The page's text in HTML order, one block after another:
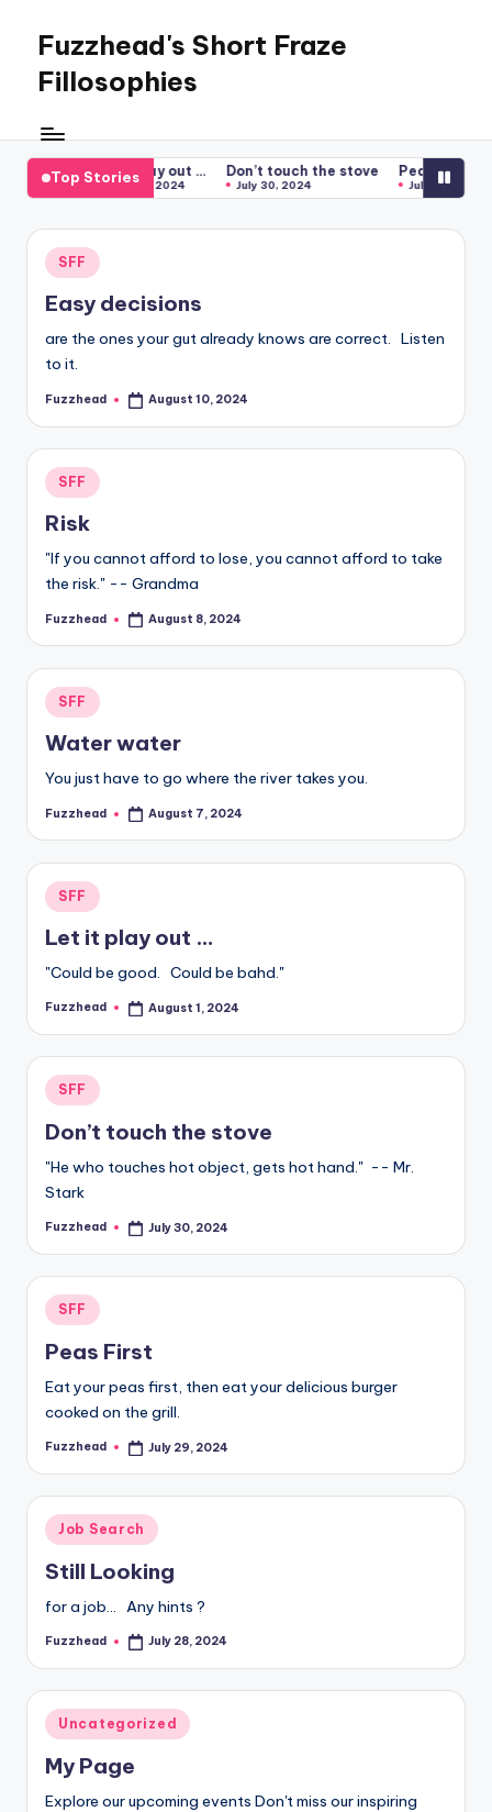
content
Fuzzhead's Short Fraze
Fillosophies
nugglet
Top Stories
7, 2024
Let it play out …
August 1, 2024
Don’t touch the stove
July 30, 2024
Peas First
July 29, 2024
Posted
in
SFF
Easy decisions
are the ones your gut already knows are correct. Listen
to it.
Posted
Fuzzhead August 10, 2024
Posted
in
SFF
Risk
"If you cannot afford to lose, you cannot afford to take
the risk." -- Grandma
Posted
Fuzzhead August 8, 2024
Posted
in
SFF
Water water
You just have to go where the river takes you.
Posted
Fuzzhead August 7, 2024
Posted
in
SFF
Let it play out …
"Could be good. Could be bahd."
Posted
Fuzzhead August 1, 2024
Posted
SFF
Don’t touch the stove
"He who touches hot object, gets hot hand." -- Mr.
Stark
Posted
Fuzzhead July 30, 2024
Posted
in
SFF
Peas First
Eat your peas first, then eat your delicious burger
cooked on the grill.
Posted
Fuzzhead July 29, 2024
Posted
in
Job Search
Still Looking
for a job... Any hints ?
Posted
Fuzzhead July 28, 2024
Posted
in
Uncategorized
My Page
Explore our upcoming events Don't miss our inspiring